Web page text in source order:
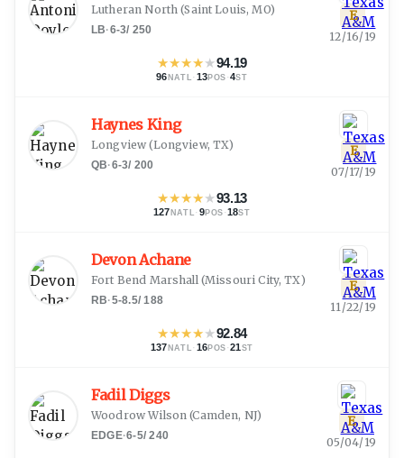
Lutheran North (Saint Louis, MO)
LB·6-3/ 250
★★★★★94.19
96 NATL · 13POS ·4ST
E
12/16/19
Haynes King
Longview (Longview, TX)
QB·6-3/ 200
★★★★★93.13
127 NATL · 9POS ·18ST
E
07/17/19
Devon Achane
Fort Bend Marshall(Missouri City, TX)
RB·5-8.5/188
★★★★★92.84
137 NATL · 16POS ·21 ST
E
11/22/19
Fadil Diggs
Woodrow Wilson (Camden, NJ)
EDGE·6-5/240
E
05/04/19